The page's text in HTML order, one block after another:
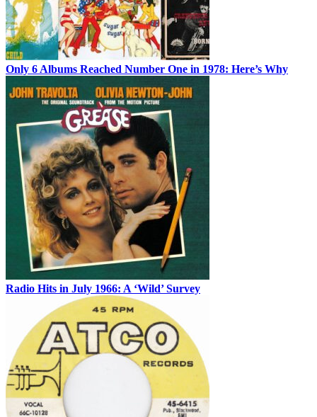
Only 6 Albums Reached Number One in 1978: Here’s Why
Radio Hits in July 1966: A ‘Wild’ Survey